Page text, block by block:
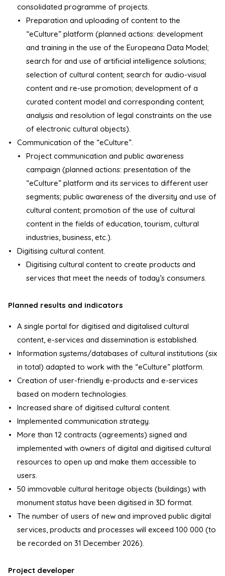
consolidated programme of projects.
Preparation and uploading of content to the
“eCulture” platform (planned actions: development
and training in the use of the Europeana Data Model;
search for and use of artificial intelligence solutions;
selection of cultural content; search for audio-visual
content and re-use promotion; development of a
curated content model and corresponding content;
analysis and resolution of legal constraints on the use
of electronic cultural objects).
Communication of the “eCulture”.
Project communication and public awareness
campaign (planned actions: presentation of the
“eCulture” platform and its services to different user
segments; public awareness of the diversity and use of
cultural content; promotion of the use of cultural
content in the fields of education, tourism, cultural
industries, business, etc.).
Digitising cultural content.
Digitising cultural content to create products and
services that meet the needs of today’s consumers.
Planned results and indicators
A single portal for digitised and digitalised cultural
content, e-services and dissemination is established.
Information systems/databases of cultural institutions (six
in total) adapted to work with the “eCulture” platform.
Creation of user-friendly e-products and e-services
based on modern technologies.
Increased share of digitised cultural content.
Implemented communication strategy.
More than 12 contracts (agreements) signed and
implemented with owners of digital and digitised cultural
resources to open up and make them accessible to
users.
50 immovable cultural heritage objects (buildings) with
monument status have been digitised in 3D format.
The number of users of new and improved public digital
services, products and processes will exceed 100 000 (to
be recorded on 31 December 2026).
Project developer